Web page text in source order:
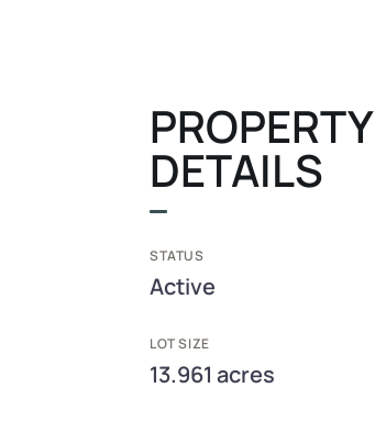
PROPERTY
DETAILS
STATUS
Active
LOT SIZE
13.961 acres